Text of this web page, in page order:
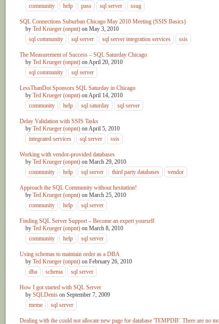
community
help pass sql server ssug
SQL Connections Suburban Chicago May 2010 Meeting (SSIS Basics)
by Ted Krueger (onpnt) on May 3, 2010
sql community
sql server sql server integration services ssis
The Measurement of Success – SQL Saturday Chicago
by Ted Krueger (onpnt) onApril 20, 2010
sql community
sql server
LessThanDot Sponsors SQL Saturday in Chicago
by Ted Krueger (onpnt) onApril 14, 2010
community
help sql saturday sql server
Delay Validation with SSIS Tasks
by Ted Krueger (onpnt) onApril 5, 2010
integrated services
sql server ssis
Working with vendor-provided databases
by Ted Krueger (onpnt) on March 29, 2010
community
help sql server third party databases vendor
Approach the SQL Community without hesitation!
by Ted Krueger (onpnt) on March 25, 2010
community
help sql server
Finding SQL Server Support – Become an expert yourself
by Ted Krueger (onpnt) on March 8, 2010
community
help sql server
Using schemas to maintain order as a DBA
by Ted Krueger (onpnt) on February 26, 2010
dba
schema sql server
How I got started with SQL Server
by SQLDenis on September 7, 2009
meme
sql server
Dealing with the could not allocate new page for database 'TEMPDB'. There are no